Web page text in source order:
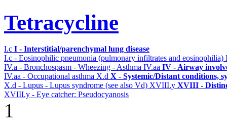
Tetracycline
I.c I - Interstitial/parenchymal lung disease
I.c - Eosinophilic pneumonia (pulmonary infiltrates and eosinophilia)
IV.a - Bronchospasm - Wheezing - Asthma IV.aa IV - Airway
IV.aa - Occupational asthma X.d X - Systemic/Distant conditions,
X.d - Lupus - Lupus syndrome (see also Vd) XVIII.y XVIII -
XVIII.y - Eye catcher: Pseudocyanosis
1